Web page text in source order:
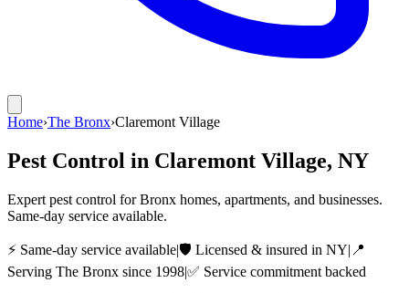
Home›The Bronx›Claremont Village
Pest Control in Claremont Village, NY
Expert pest control for Bronx homes, apartments, and businesses.
Same-day service available.
⚡ Same-day service available|🛡️ Licensed & insured in NY| 📍
Serving The Bronx since 1998|✅ Service commitment backed